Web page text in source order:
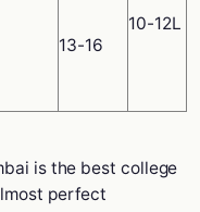
13-16
10-12L
is the best college
perfect